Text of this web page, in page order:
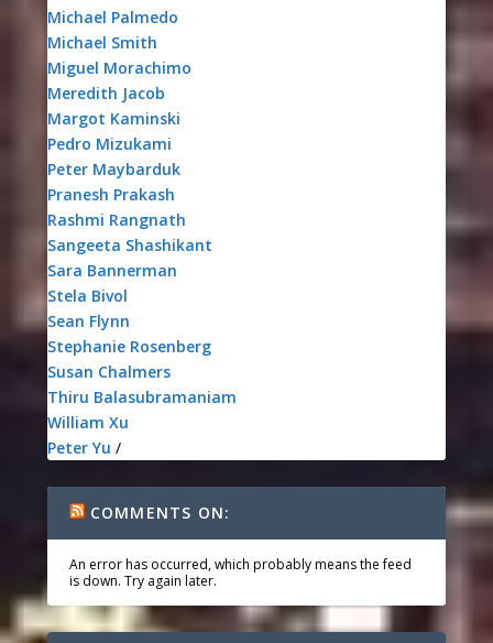
Michael Palmedo
Michael Smith
Miguel Morachimo
Meredith Jacob
Margot Kaminski
Pedro Mizukami
Peter Maybarduk
Pranesh Prakash
Rashmi Rangnath
Sangeeta Shashikant
Sara Bannerman
Stela Bivol
Sean Flynn
Stephanie Rosenberg
Susan Chalmers
Thiru Balasubramaniam
William Xu
Peter Yu /
COMMENTS ON:
An error has occurred, which probably means the feed
is down. Try again later.